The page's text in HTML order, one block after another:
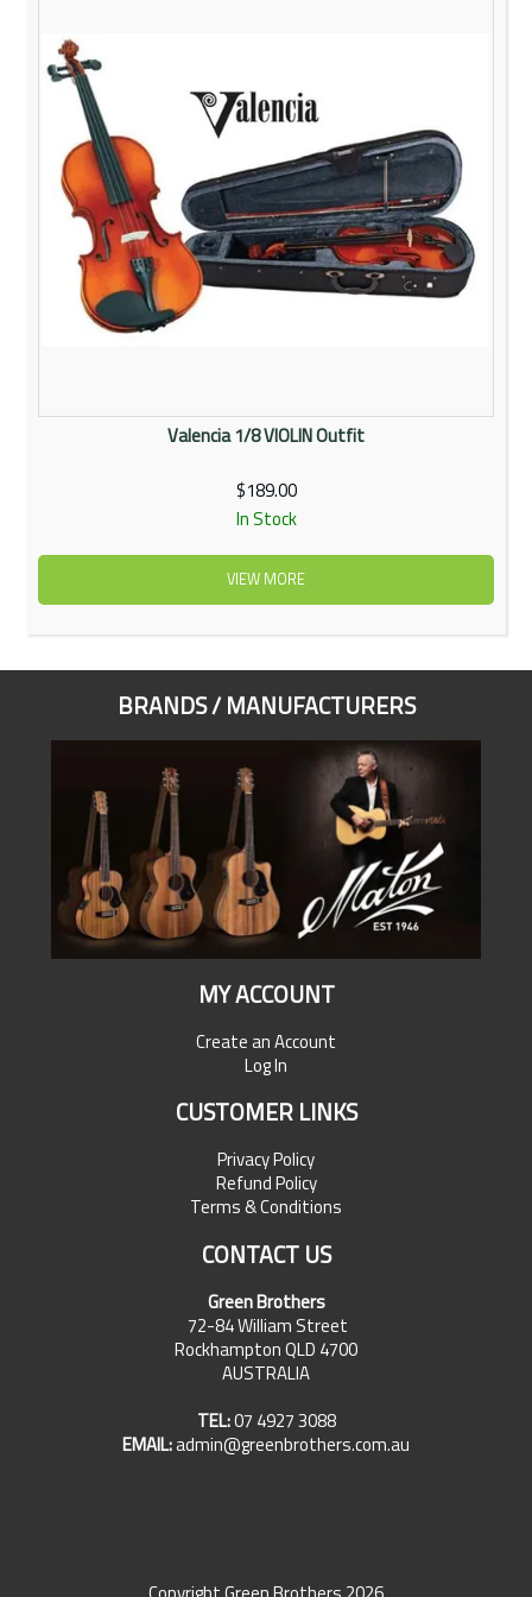
My Account
Contact Us
Valencia 1/8 VIOLIN Outfit
$189.00
In Stock
VIEW MORE
BRANDS / MANUFACTURERS
MY ACCOUNT
Create an Account
Log In
CUSTOMER LINKS
Privacy Policy
Refund Policy
Terms & Conditions
CONTACT US
Green Brothers
72-84 William Street
Rockhampton QLD 4700
AUSTRALIA
TEL:07 4927 3088
EMAIL:admin@greenbrothers.com.au